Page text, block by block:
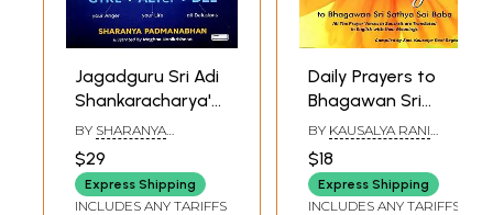
Jagadguru Sri Adi
Shankaracharya's
Bhaja Go'WIN'dam:
Expressions with
Wordplay and
Creati'witty'
BY SHARANYA
$29
Express Shipping
INCLUDES ANY TARIFFS
Daily Prayers to
Bhagawan Sri
Sathya Sai Baba
BY KAUSALYA RANI
$18
Express Shipping
INCLUDES ANY TARIFFS